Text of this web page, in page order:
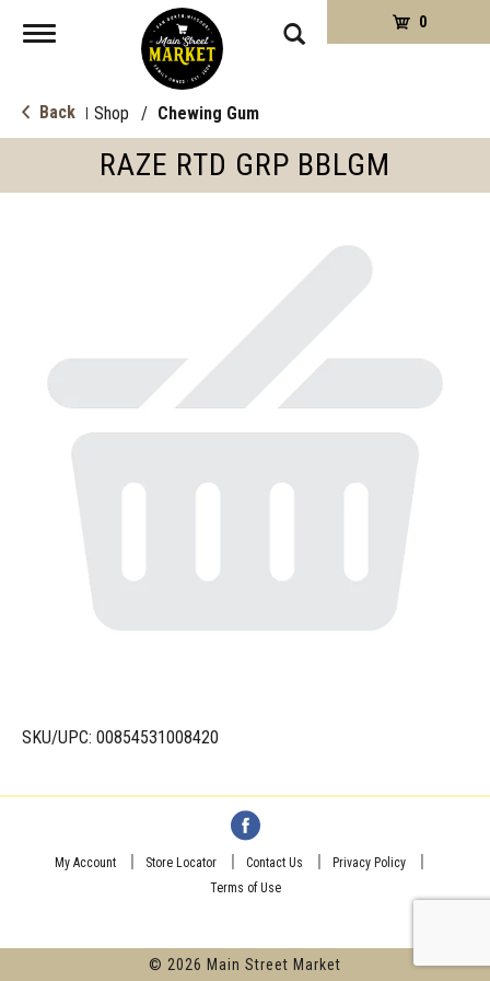
Toggle
0
Back Shop / Chewing Gum
RAZE RTD GRP BBLGM
SKU/UPC: 00854531008420
My Account Store Locator Contact Us
Privacy Policy
Terms of Use
© 2026 Main Street Market